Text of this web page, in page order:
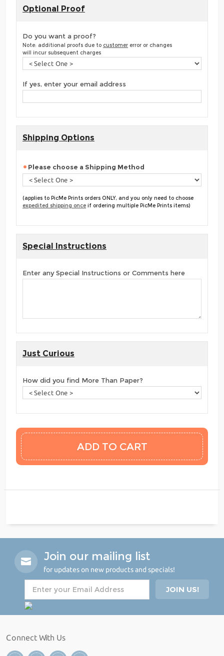
Optional Proof
Do you want a proof?
Note: additional proofs due to customer error or changes
will incur subsequent charges
If yes, enter your email address
Shipping Options
Please choose a Shipping Method
(applies to PicMe Prints orders ONLY, and you only need to choose
expedited shipping once if ordering multiple PicMe Prints items)
Special Instructions
Enter any Special Instructions or Comments here
Just Curious
How did you find More Than Paper?
Join our mailing list
for updates on new products and specials!
Connect With Us